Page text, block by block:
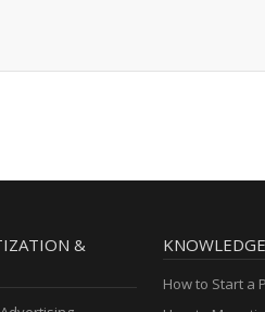
&
How to Start a